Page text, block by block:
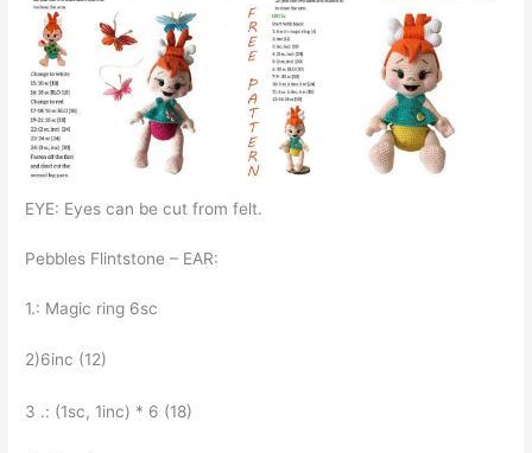
EYE: Eyes can be cut from felt.
Pebbles Flintstone – EAR:
1.: Magic ring 6sc
2)6inc (12)
3 .: (1sc, 1inc) * 6 (18)